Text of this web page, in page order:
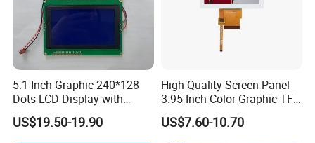
5.1 Inch Graphic 240*128
Dots LCD Display with
T6963 Controller IC
US$19.50-19.90
High Quality Screen Panel
3.95 Inch Color Graphic TFT
LCD Display
US$7.60-10.70